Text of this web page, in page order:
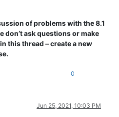
of problems with the 8.1
don’t ask questions or make
this thread – create a new
0
Jun 25, 2021, 10:03 PM